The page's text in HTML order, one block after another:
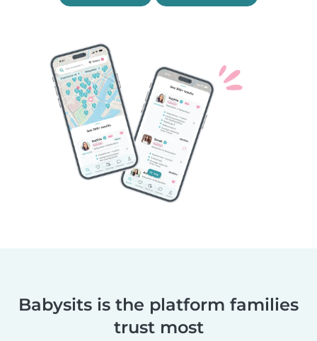
Babysits is the platform families
trust most